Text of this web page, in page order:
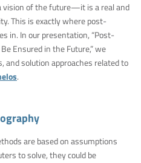
vision of the future—it is a real and
This is exactly where post-
in. In our presentation, “Post-
Ensured in the Future,” we
and solution approaches related to
.
are based on assumptions
to solve, they could be